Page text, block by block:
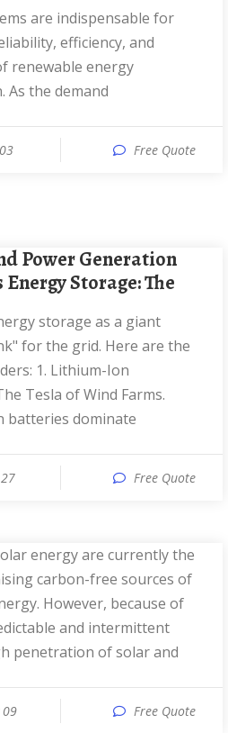
efficiency, and
renewable energy
As the demand
Free Quote
Storage: The
for the grid. Here are the
1. Lithium-Ion
Tesla of Wind Farms.
batteries dominate
Free Quote
carbon-free sources of
However, because of
and intermittent
penetration of solar and
09 Free Quote